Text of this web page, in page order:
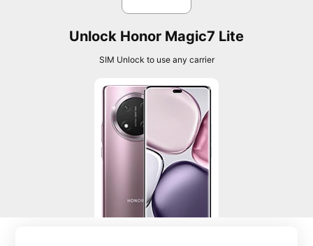
Unlock Honor Magic7 Lite
SIM Unlock to use any carrier